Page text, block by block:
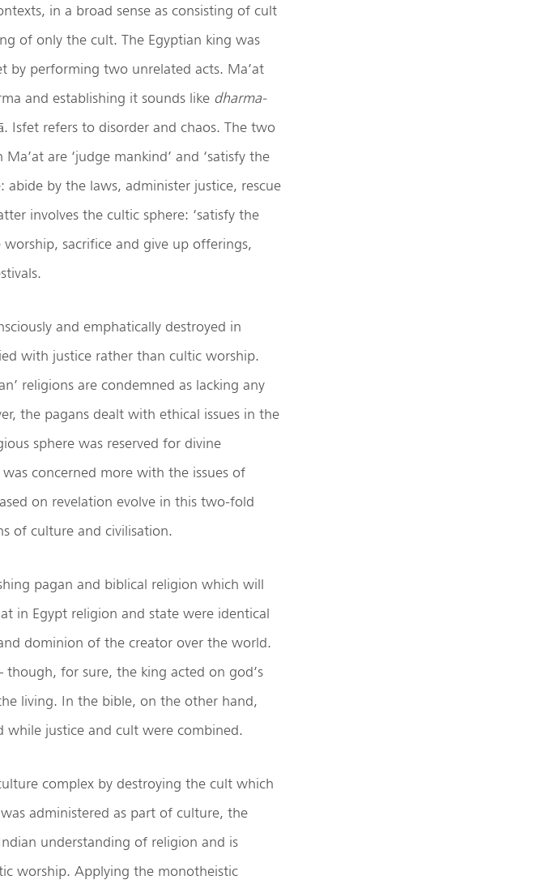
in a broad sense as consisting of cult
of only the cult. The Egyptian king was
by performing two unrelated acts. Ma’at
and establishing it sounds like dharma-
Isfet refers to disorder and chaos. The two
are ‘judge mankind’ and ‘satisfy the
abide by the laws, administer justice, rescue
involves the cultic sphere: ‘satisfy the
sacrifice and give up offerings,
and emphatically destroyed in
with justice rather than cultic worship.
religions are condemned as lacking any
the pagans dealt with ethical issues in the
sphere was reserved for divine
concerned more with the issues of
on revelation evolve in this two-fold
of culture and civilisation.
pagan and biblical religion which will
in Egypt religion and state were identical
dominion of the creator over the world.
for sure, the king acted on god’s
living. In the bible, on the other hand,
while justice and cult were combined.
complex by destroying the cult which
administered as part of culture, the
understanding of religion and is
worship. Applying the monotheistic